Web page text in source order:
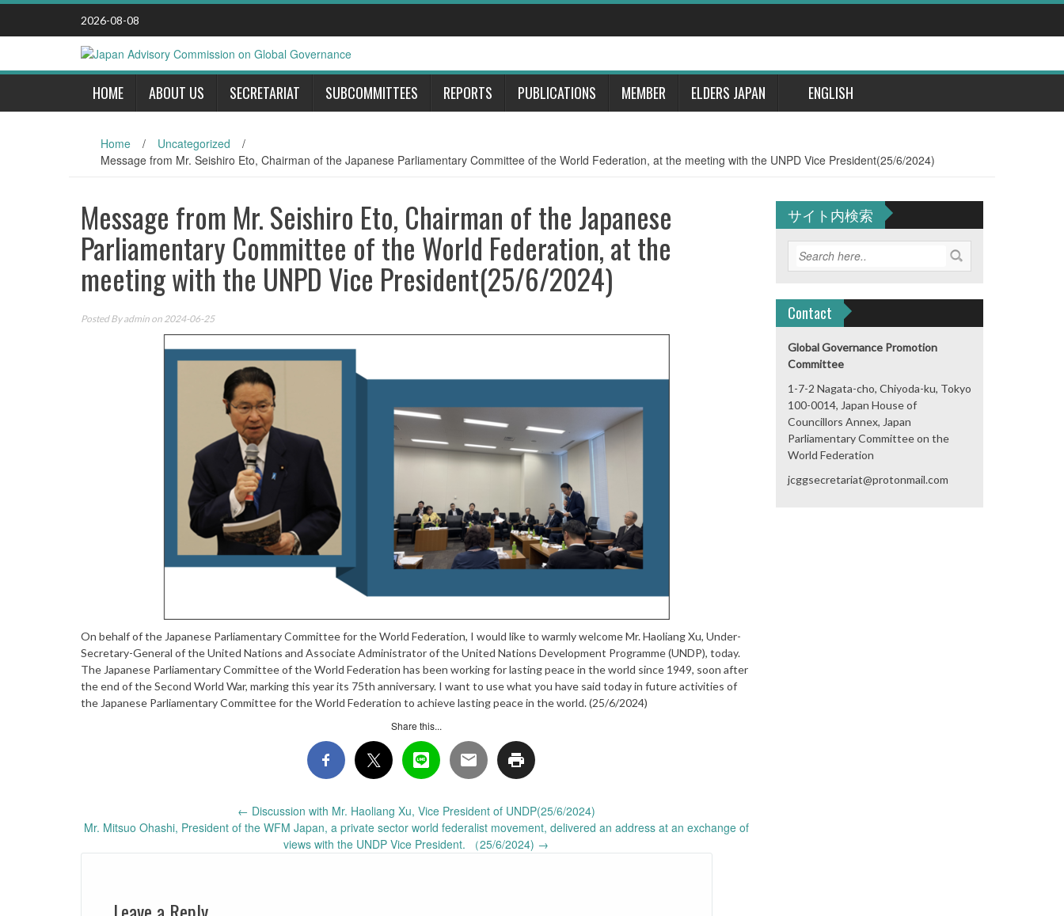
Skip
content
2026-08-08
HOME ABOUT US SECRETARIAT SUBCOMMITTEES REPORTS PUBLICATIONS MEMBER ELDERS JAPAN ENGLISH
Home / Uncategorized
/
Message from Mr. Seishiro Eto, Chairman of the Japanese Parliamentary Committee of the World Federation, at the meeting with the UNPD Vice President(25/6/2024)
Message from Mr. Seishiro Eto, Chairman of the Japanese
Parliamentary Committee of the World Federation, at the
meeting with the UNPD Vice President(25/6/2024)
Posted Byadmin on 2024-06-25
On behalf of the Japanese Parliamentary Committee for the World Federation, I would like to warmly welcome Mr. Haoliang Xu, Under-
Secretary-General of the United Nations and Associate Administrator of the United Nations Development Programme (UNDP), today.
The Japanese Parliamentary Committee of the World Federation has been working for lasting peace in the world since 1949, soon after
the end of the Second World War, marking this year its 75th anniversary. I want to use what you have said today in future activities of
the Japanese Parliamentary Committee for the World Federation to achieve lasting peace in the world. (25/6/2024)
Share this...
Post
navigation
← Discussion with Mr. Haoliang Xu, Vice President of UNDP(25/6/2024)
Mr. Mitsuo Ohashi, President of the WFM Japan, a private sector world federalist movement, delivered an address at an exchange of
views with the UNDP Vice President. （25/6/2024) →
サイト内検索
Contact
Global Governance Promotion
Committee
1-7-2 Nagata-cho, Chiyoda-ku, Tokyo
100-0014, Japan House of
Councillors Annex, Japan
Parliamentary Committee on the
World Federation
jcggsecretariat@protonmail.com